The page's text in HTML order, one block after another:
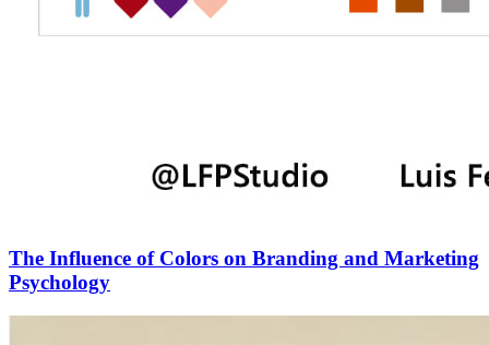
The Influence of Colors on Branding and Marketing
Psychology